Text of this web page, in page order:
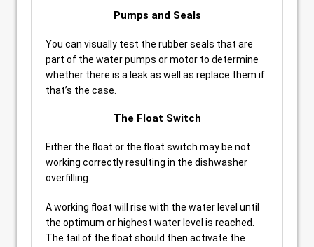
Pumps and Seals
You can visually test the rubber seals that are
part of the water pumps or motor to determine
whether there is a leak as well as replace them if
that’s the case.
The Float Switch
Either the float or the float switch may be not
working correctly resulting in the dishwasher
overfilling.
A working float will rise with the water level until
the optimum or highest water level is reached.
The tail of the float should then activate the